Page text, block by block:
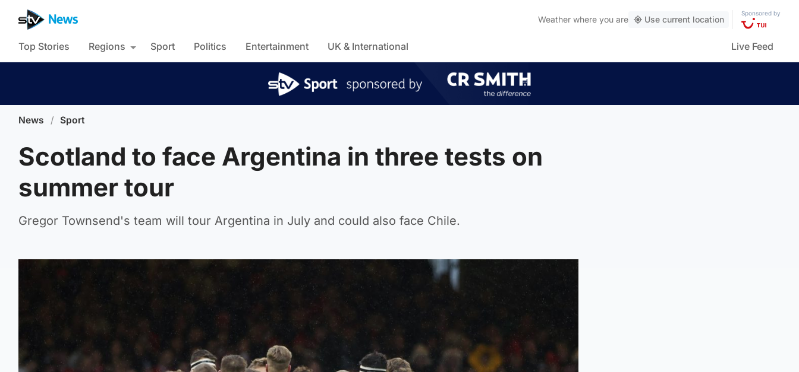
Weather where you are Use current location
Sponsored by
Top Stories Regions Sport Politics Entertainment UK & International Live Feed
News / Sport
Scotland to face Argentina in three tests on
summer tour
Gregor Townsend's team will tour Argentina in July and could also face Chile.